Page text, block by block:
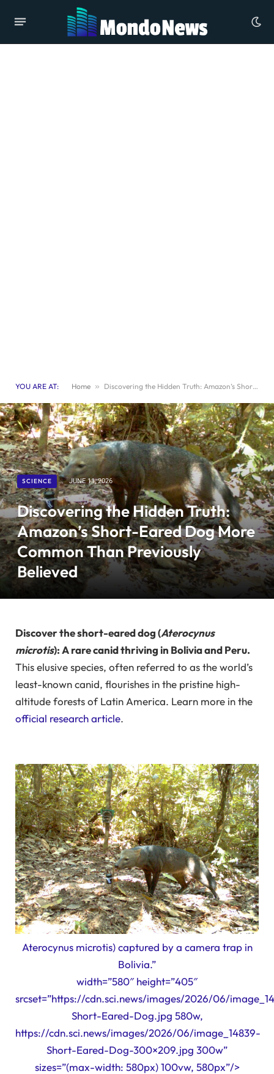
YOU ARE AT: Home » Discovering the Hidden Truth: Amazon’s Short-Eared Dog More Common Than Previously Believed
SCIENCE JUNE 11, 2026
Discovering the Hidden Truth:
Amazon’s Short-Eared Dog More
Common Than Previously
Believed
Discover the short-eared dog (Aterocynus
microtis): A rare canid thriving in Bolivia and Peru.
This elusive species, often referred to as the world’s
least-known canid, flourishes in the pristine high-
altitude forests of Latin America. Learn more in the
official research article.
Aterocynus microtis) captured by a camera trap in
Bolivia.”
width=”580″ height=”405″
srcset=”https://cdn.sci.news/images/2026/06/
Short-Eared-Dog.jpg 580w,
https://cdn.sci.news/images/2026/06/image_14839-
Short-Eared-Dog-300×209.jpg 300w”
sizes=”(max-width: 580px) 100vw, 580px”/>